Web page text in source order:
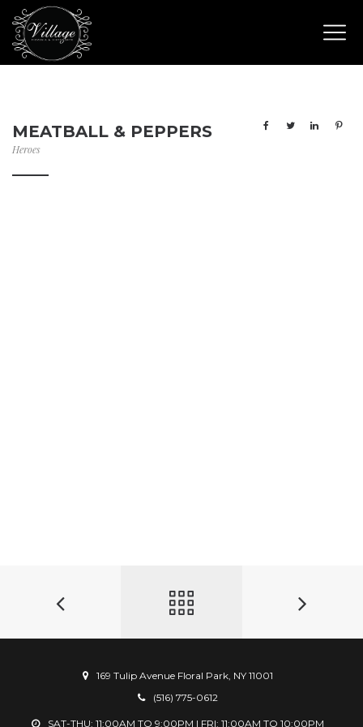
MEATBALL & PEPPERS
Heroes
169 Tulip Avenue Floral Park, NY 11001
(516) 775-0612
SAT-THU: 11:00AM TO 9:00PM | FRI: 11:00AM TO 10:00PM